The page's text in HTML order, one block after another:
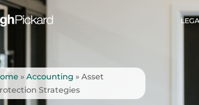
»Accounting »Asset
Strategies